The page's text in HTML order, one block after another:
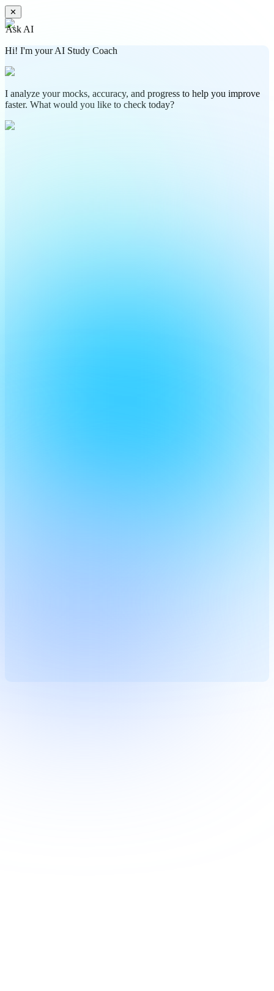
✕
Ask AI
Hi! I'm your AI Study Coach
I analyze your mocks, accuracy, and progress to help you improve
faster. What would you like to check today?